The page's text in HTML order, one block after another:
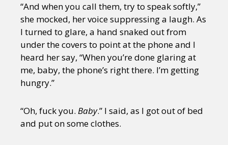
“And when you call them, try to speak softly,”
she mocked, her voice suppressing a laugh. As
I turned to glare, a hand snaked out from
under the covers to point at the phone and I
heard her say, “When you’re done glaring at
me, baby, the phone’s right there. I’m getting
hungry.”
“Oh, fuck you. Baby.” I said, as I got out of bed
and put on some clothes.